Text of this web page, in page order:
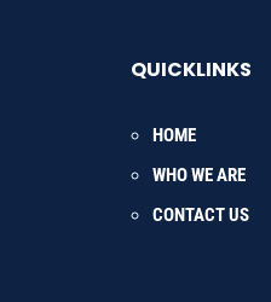
QUICKLINKS
HOME
WHO WE ARE
CONTACT US